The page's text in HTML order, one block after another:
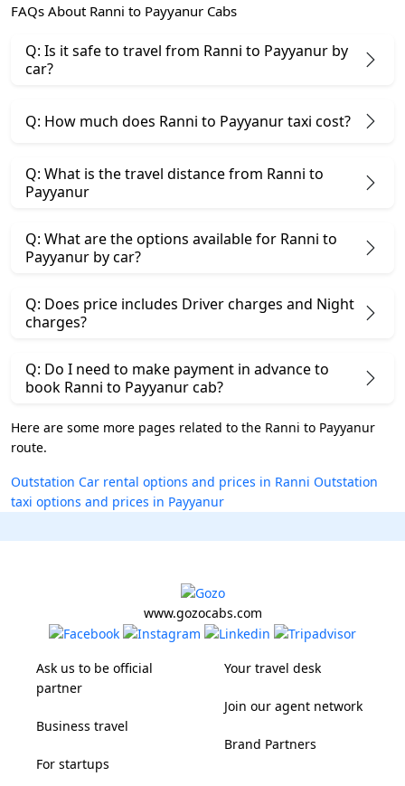
FAQs About Ranni to Payyanur Cabs
Q: Is it safe to travel from Ranni to Payyanur by
car?
Q: How much does Ranni to Payyanur taxi cost?
Q: What is the travel distance from Ranni to
Payyanur
Q: What are the options available for Ranni to
Payyanur by car?
Q: Does price includes Driver charges and Night
charges?
Q: Do I need to make payment in advance to
book Ranni to Payyanur cab?
Here are some more pages related to the Ranni to Payyanur
route.
Outstation Car rental options and prices in Ranni Outstation
taxi options and prices in Payyanur
www.gozocabs.com
Ask us to be official
partner
Business travel
For startups
Your travel desk
Join our agent network
Brand Partners